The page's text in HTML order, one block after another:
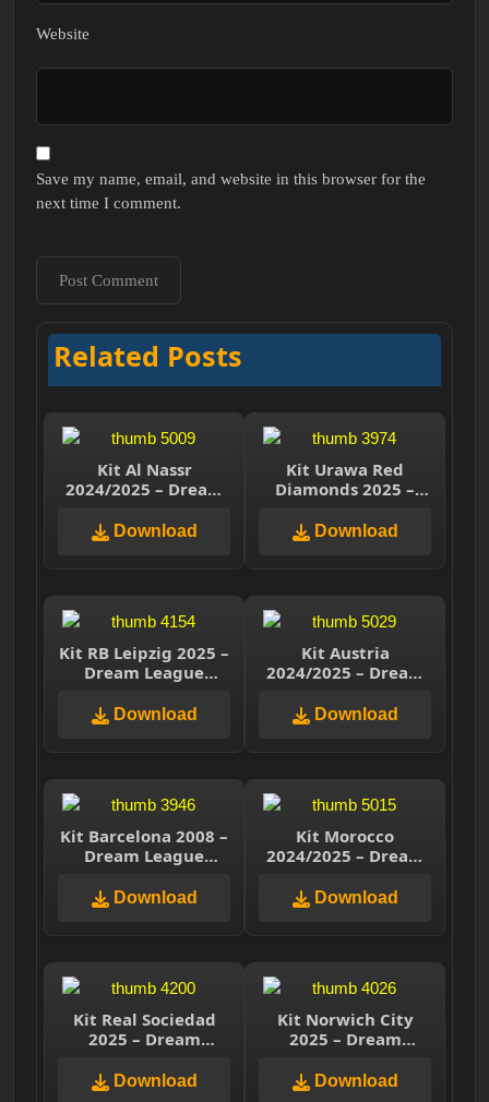
Website
Save my name, email, and website in this browser for the
next time I comment.
Related Posts
Kit Al Nassr
2024/2025 – Dream
Download
Kit Urawa Red
Diamonds 2025 –
Soccer 2025
Download
Kit RB Leipzig 2025 –
Dream League
Download
Kit Austria
2024/2025 – Dream
Download
Kit Barcelona 2008 –
Dream League
Download
Kit Morocco
2024/2025 – Dream
Download
Kit Real Sociedad
2025 – Dream
Download
Kit Norwich City
2025 – Dream
Download